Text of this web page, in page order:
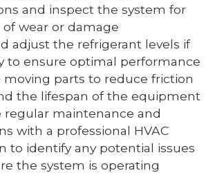
and inspect the system for
of wear or damage
adjust the refrigerant levels if
to ensure optimal performance
moving parts to reduce friction
the lifespan of the equipment
regular maintenance and
with a professional HVAC
to identify any potential issues
the system is operating